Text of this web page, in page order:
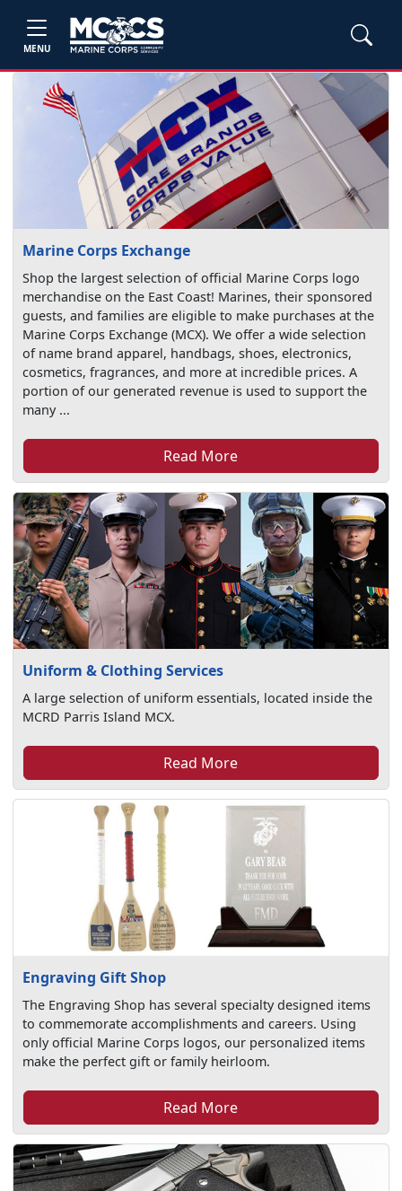
MENU
Marine Corps Exchange
Shop the largest selection of official Marine Corps logo
merchandise on the East Coast! Marines, their sponsored
guests, and families are eligible to make purchases at the
Marine Corps Exchange (MCX). We offer a wide selection
of name brand apparel, handbags, shoes, electronics,
cosmetics, fragrances, and more at incredible prices. A
portion of our generated revenue is used to support the
many ...
Read More
Uniform & Clothing Services
A large selection of uniform essentials, located inside the
MCRD Parris Island MCX.
Read More
Engraving Gift Shop
The Engraving Shop has several specialty designed items
to commemorate accomplishments and careers. Using
only official Marine Corps logos, our personalized items
make the perfect gift or family heirloom.
Read More